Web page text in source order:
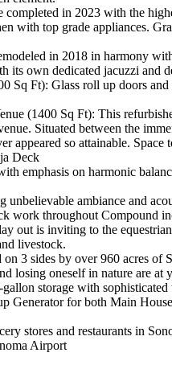
in 2023 with the
with top grade appliances.
in 2018 in harmony
its own dedicated jacuzzi and
Sq Ft): Glass roll up doors
(1400 Sq Ft): This
Situated between the
appeared so attainable. Space
Deck
emphasis on harmonic
unbelievable ambiance and
work throughout Compound
out is inviting to the
livestock.
3 sides by over 960 acres of
losing oneself in nature are at
storage with
Generator for both Main
stores and restaurants in
Airport